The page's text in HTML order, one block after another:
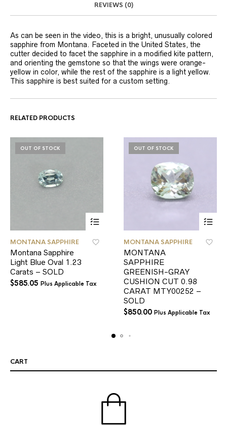
REVIEWS (0)
As can be seen in the video, this is a bright, unusually colored
sapphire from Montana. Faceted in the United States, the
cutter decided to facet the sapphire in a modified kite pattern,
and orienting the gemstone so that the wings were orange-
yellow in color, while the rest of the sapphire is a light yellow.
This sapphire is best suited for a custom setting.
RELATED PRODUCTS
OUT OF STOCK
MONTANA SAPPHIRE
Montana Sapphire
Light Blue Oval 1.23
Carats – SOLD
$585.05 Plus Applicable Tax
OUT OF STOCK
MONTANA SAPPHIRE
MONTANA
SAPPHIRE
GREENISH-GRAY
CUSHION CUT 0.98
CARAT MTY00252 –
SOLD
$850.00 Plus Applicable Tax
CART